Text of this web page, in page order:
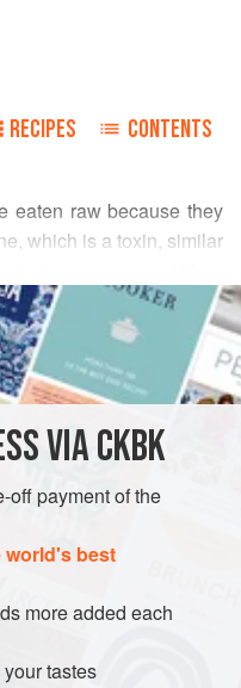
RECIPES CONTENTS
eaten raw because they
which is a toxin, similar
pick ones that are very
with a smooth, light
remain green even
(ripe or unripe), I
containing them, y
GLUTEN-FREE
VIA CKBK
off payment of the
world's best
more added each
tastes